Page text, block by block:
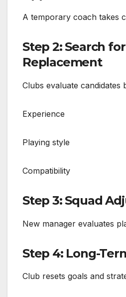
A temporary coach takes
Step 2: Search for
Replacement
Clubs evaluate candidates
Experience
Playing style
Compatibility
Step 3: Squad
New manager evaluates
Step 4: Long-
Club resets goals and